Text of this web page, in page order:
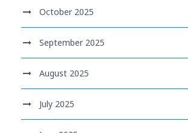
October 2025
September 2025
August 2025
July 2025